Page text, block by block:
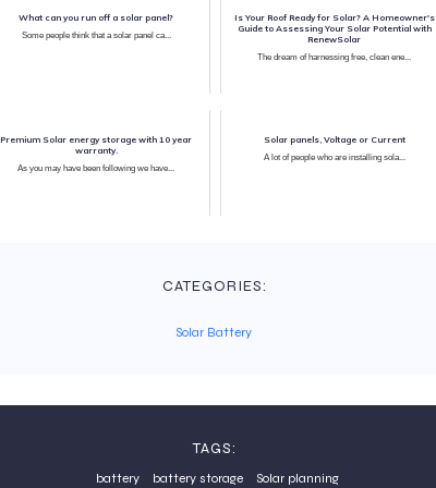
What can you run off a solar panel?
Some people think that a solar panel ca...
Is Your Roof Ready for Solar? A Homeowner's
Guide to Assessing Your Solar Potential with
RenewSolar
The dream of harnessing free, clean ene...
Premium Solar energy storage with 10 year
warranty.
As you may have been following we have...
Solar panels, Voltage or Current
A lot of people who are installing sola...
CATEGORIES:
Solar Battery
TAGS:
battery battery storage Solar planning